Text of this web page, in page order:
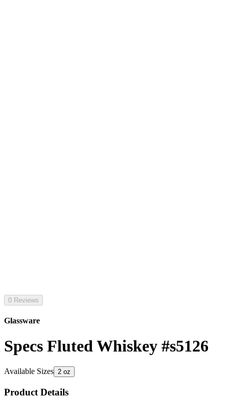
0 Reviews
Glassware
Specs Fluted Whiskey #s5126
Available Sizes 2 oz
Product Details